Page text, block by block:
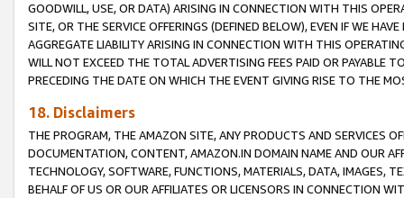
GOODWILL, USE, OR DATA) ARISING IN CONNECTION WITH THIS
SITE, OR THE SERVICE OFFERINGS (DEFINED BELOW), EVEN IF WE
AGGREGATE LIABILITY ARISING IN CONNECTION WITH THIS
WILL NOT EXCEED THE TOTAL ADVERTISING FEES PAID OR PAYABLE
PRECEDING THE DATE ON WHICH THE EVENT GIVING RISE TO THE
18. Disclaimers
THE PROGRAM, THE AMAZON SITE, ANY PRODUCTS AND SERVICES
DOCUMENTATION, CONTENT, AMAZON.IN DOMAIN NAME AND OUR
TECHNOLOGY, SOFTWARE, FUNCTIONS, MATERIALS, DATA, IMAGES,
BEHALF OF US OR OUR AFFILIATES OR LICENSORS IN CONNECTION